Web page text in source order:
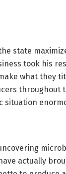
state
took his
what they
throughout
situation
actually